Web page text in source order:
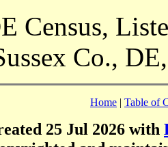
Census,
Co.,
Home | Table of
25 Jul 2026 with